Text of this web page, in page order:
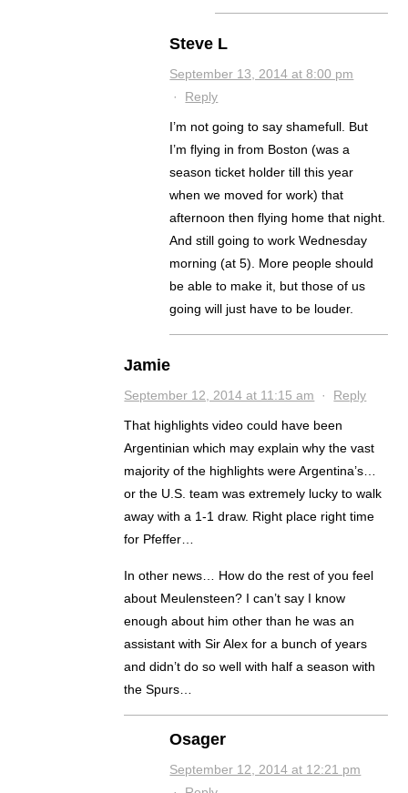
Steve L
September 13, 2014 at 8:00 pm
· Reply
I’m not going to say shamefull. But
I’m flying in from Boston (was a
season ticket holder till this year
when we moved for work) that
afternoon then flying home that night.
And still going to work Wednesday
morning (at 5). More people should
be able to make it, but those of us
going will just have to be louder.
Jamie
September 12, 2014 at 11:15 am · Reply
That highlights video could have been
Argentinian which may explain why the vast
majority of the highlights were Argentina’s…
or the U.S. team was extremely lucky to walk
away with a 1-1 draw. Right place right time
for Pfeffer…
In other news… How do the rest of you feel
about Meulensteen? I can’t say I know
enough about him other than he was an
assistant with Sir Alex for a bunch of years
and didn’t do so well with half a season with
the Spurs…
Osager
September 12, 2014 at 12:21 pm